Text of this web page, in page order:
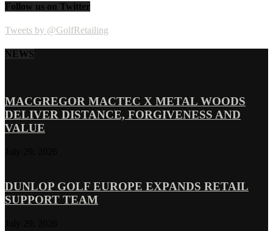
Follow us on Twitter
Tweets by @GolfRetailing
NEWS
MACGREGOR MACTEC X METAL WOODS
DELIVER DISTANCE, FORGIVENESS AND
VALUE
DUNLOP GOLF EUROPE EXPANDS RETAIL
SUPPORT TEAM